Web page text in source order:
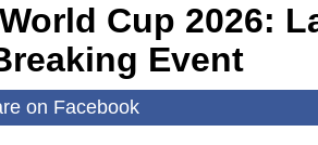
Cup 2026:
Event
on Facebook